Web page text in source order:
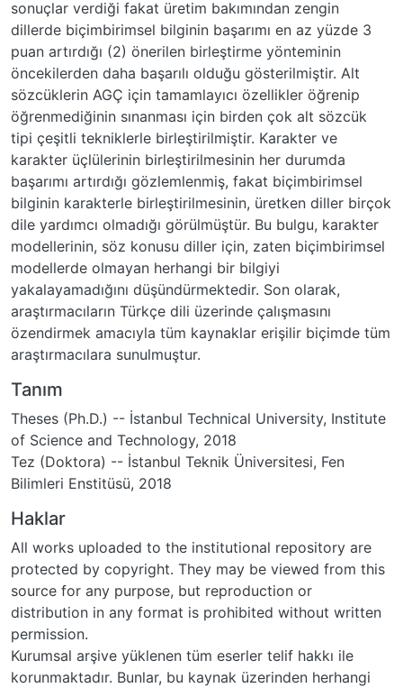
sonuçlar verdiği fakat üretim bakımından zengin
dillerde biçimbirimsel bilginin başarımı en az yüzde 3
puan artırdığı (2) önerilen birleştirme yönteminin
öncekilerden daha başarılı olduğu gösterilmiştir. Alt
sözcüklerin AGÇ için tamamlayıcı özellikler öğrenip
öğrenmediğinin sınanması için birden çok alt sözcük
tipi çeşitli tekniklerle birleştirilmiştir. Karakter ve
karakter üçlülerinin birleştirilmesinin her durumda
başarımı artırdığı gözlemlenmiş, fakat biçimbirimsel
bilginin karakterle birleştirilmesinin, üretken diller birçok
dile yardımcı olmadığı görülmüştür. Bu bulgu, karakter
modellerinin, söz konusu diller için, zaten biçimbirimsel
modellerde olmayan herhangi bir bilgiyi
yakalayamadığını düşündürmektedir. Son olarak,
araştırmacıların Türkçe dili üzerinde çalışmasını
özendirmek amacıyla tüm kaynaklar erişilir biçimde tüm
araştırmacılara sunulmuştur.
Tanım
Theses (Ph.D.) -- İstanbul Technical University, Institute
of Science and Technology, 2018
Tez (Doktora) -- İstanbul Teknik Üniversitesi, Fen
Bilimleri Enstitüsü, 2018
Haklar
All works uploaded to the institutional repository are
protected by copyright. They may be viewed from this
source for any purpose, but reproduction or
distribution in any format is prohibited without written
permission.
Kurumsal arşive yüklenen tüm eserler telif hakkı ile
korunmaktadır. Bunlar, bu kaynak üzerinden herhangi